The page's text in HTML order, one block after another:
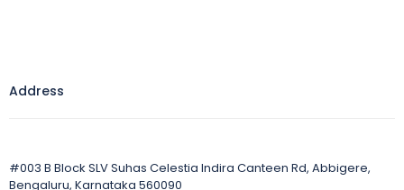
Address
#003 B Block SLV Suhas Celestia Indira Canteen Rd, Abbigere,
Bengaluru, Karnataka 560090